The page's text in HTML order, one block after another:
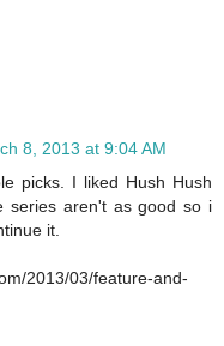
8, 2013 at 9:04 AM
picks. I liked Hush Hush
series aren't as good so i
it.
2013/03/feature-and-